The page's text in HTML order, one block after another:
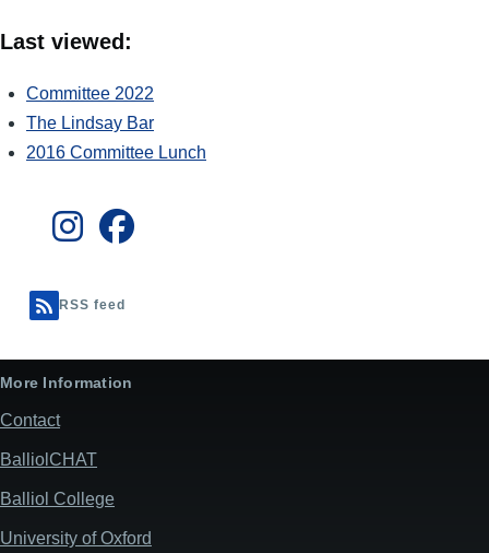
Last viewed:
Committee 2022
The Lindsay Bar
2016 Committee Lunch
RSS feed
More Information
Contact
BalliolCHAT
Balliol College
University of Oxford